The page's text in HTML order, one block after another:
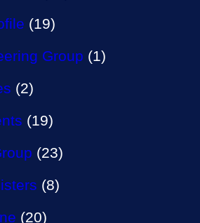
(19)
Group (1)
(2)
(19)
(23)
(8)
(20)